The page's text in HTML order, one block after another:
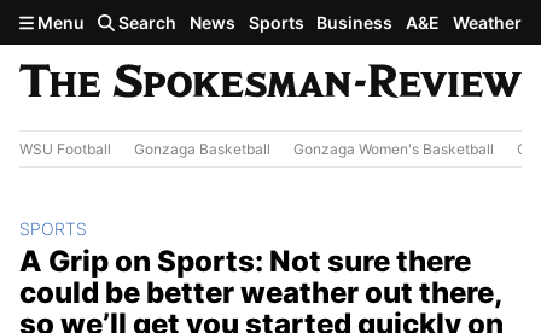
Skip to main content
Menu Search News Sports Business A&E Weather
WSU Football Gonzaga Basketball Gonzaga Women's Basketball
SPORTS
A Grip on Sports: Not sure there
could be better weather out there,
so we’ll get you started quickly on